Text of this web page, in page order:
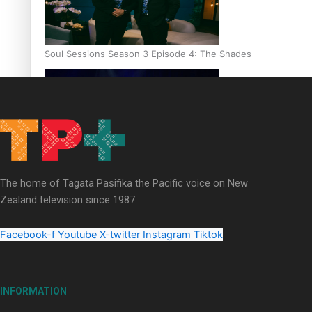
Soul Sessions Season 3 Episode 4: The Shades
Soul Sessions Season 3: Tangaroa Whakamautai by Maisey
Paradise Soldiers | Full documentary
The home of Tagata Pasifika the Pacific voice on New
Zealand television since 1987.
Facebook-f Youtube X-twitter Instagram Tiktok
INFORMATION